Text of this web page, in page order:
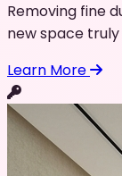
Removing fine
new space
Learn More